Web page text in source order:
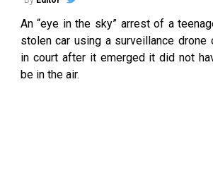
An “eye in the sky” arrest of a
stolen car using a surveillance drone
in court after it emerged it did not
be in the air.